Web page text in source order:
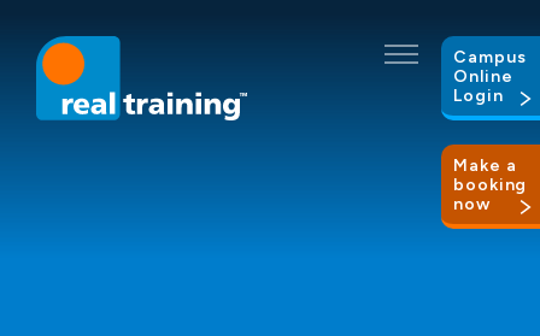
Make a
booking
now
Campus
Online
Login